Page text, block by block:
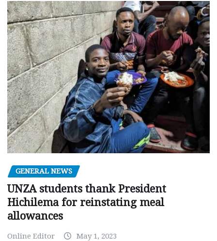
GENERAL NEWS
UNZA students thank President
Hichilema for reinstating meal
allowances
Online Editor May 1, 2023